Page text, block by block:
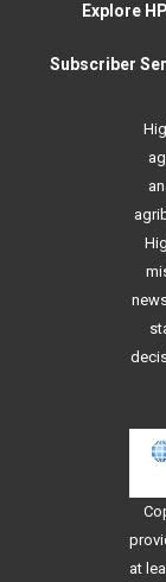
Explore
Subscriber
at